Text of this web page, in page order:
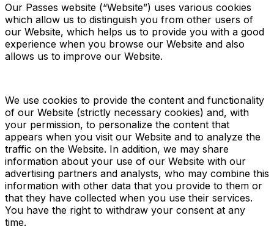
Our Passes website (“Website”) uses various cookies
which allow us to distinguish you from other users of
our Website, which helps us to provide you with a good
experience when you browse our Website and also
allows us to improve our Website.
We use cookies to provide the content and functionality
of our Website (strictly necessary cookies) and, with
your permission, to personalize the content that
appears when you visit our Website and to analyze the
traffic on the Website. In addition, we may share
information about your use of our Website with our
advertising partners and analysts, who may combine this
information with other data that you provide to them or
that they have collected when you use their services.
You have the right to withdraw your consent at any
time.